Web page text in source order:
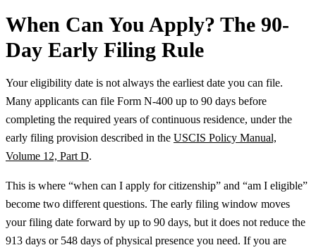
When Can You Apply? The 90-
Day Early Filing Rule
Your eligibility date is not always the earliest date you can file.
Many applicants can file Form N-400 up to 90 days before
completing the required years of continuous residence, under the
early filing provision described in the USCIS Policy Manual,
Volume 12, Part D.
This is where “when can I apply for citizenship” and “am I eligible”
become two different questions. The early filing window moves
your filing date forward by up to 90 days, but it does not reduce the
913 days or 548 days of physical presence you need. If you are